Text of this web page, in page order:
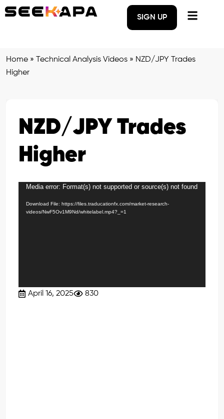
SIGN UP
Home » Technical Analysis Videos » NZD/JPY Trades
Higher
NZD/JPY Trades
Higher
Video
Player
Media error: Format(s) not supported or source(s) not found
Download File: https://files.traducationfx.com/market-research-
videos/NwF5Ov1M9Nd/whitelabel.mp4?_=1
April 16, 2025 830